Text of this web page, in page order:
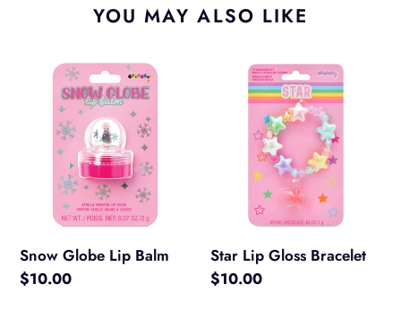
YOU MAY ALSO LIKE
Snow
Snow Globe Lip Balm
Regular
$10.00
Bracelet
Star Lip Gloss Bracelet
Regular
$10.00